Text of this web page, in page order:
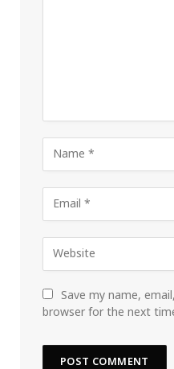
Save my name,
browser for the next